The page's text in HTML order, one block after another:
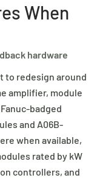
When
hardware
to redesign around
amplifier, module
badged
and A06B-
when available,
rated by kW
controllers, and